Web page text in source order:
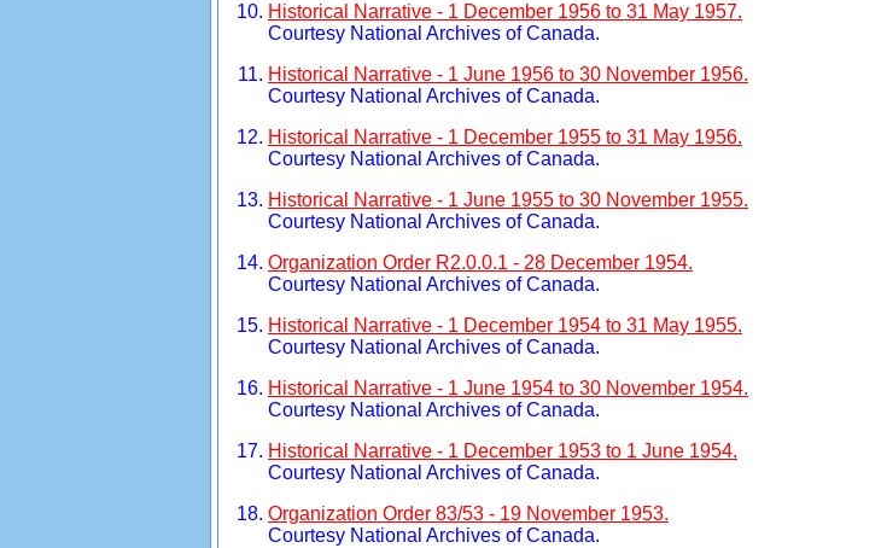
Historical Narrative - 1 December 1956 to 31 May 1957.
Courtesy National Archives of Canada.
Historical Narrative - 1 June 1956 to 30 November 1956.
Courtesy National Archives of Canada.
Historical Narrative - 1 December 1955 to 31 May 1956.
Courtesy National Archives of Canada.
Historical Narrative - 1 June 1955 to 30 November 1955.
Courtesy National Archives of Canada.
Organization Order R2.0.0.1 - 28 December 1954.
Courtesy National Archives of Canada.
Historical Narrative - 1 December 1954 to 31 May 1955.
Courtesy National Archives of Canada.
Historical Narrative - 1 June 1954 to 30 November 1954.
Courtesy National Archives of Canada.
Historical Narrative - 1 December 1953 to 1 June 1954.
Courtesy National Archives of Canada.
Organization Order 83/53 - 19 November 1953.
Courtesy National Archives of Canada.